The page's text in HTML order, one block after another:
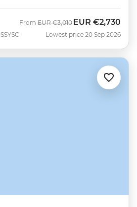
SSYSC
From Was
EUR €3,010 Now
EUR €2,730
Lowest price 20 Sep 2026